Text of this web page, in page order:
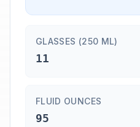
GLASSES (250 ML)
11
FLUID OUNCES
95